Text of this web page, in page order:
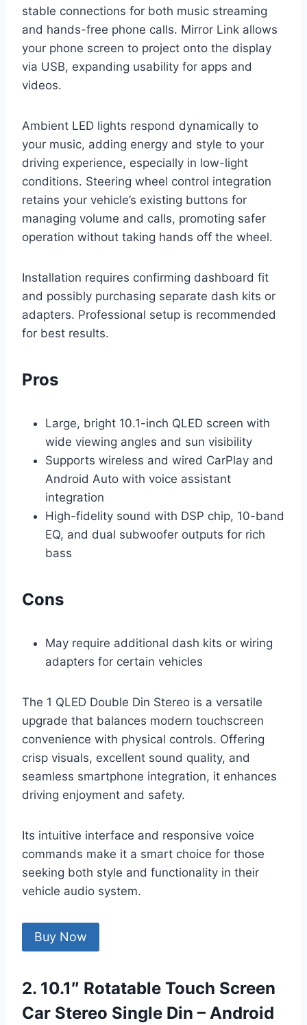
stable connections for both music streaming
and hands-free phone calls. Mirror Link allows
your phone screen to project onto the display
via USB, expanding usability for apps and
videos.
Ambient LED lights respond dynamically to
your music, adding energy and style to your
driving experience, especially in low-light
conditions. Steering wheel control integration
retains your vehicle’s existing buttons for
managing volume and calls, promoting safer
operation without taking hands off the wheel.
Installation requires confirming dashboard fit
and possibly purchasing separate dash kits or
adapters. Professional setup is recommended
for best results.
Pros
Large, bright 10.1-inch QLED screen with
wide viewing angles and sun visibility
Supports wireless and wired CarPlay and
Android Auto with voice assistant
integration
High-fidelity sound with DSP chip, 10-band
EQ, and dual subwoofer outputs for rich
bass
Cons
May require additional dash kits or wiring
adapters for certain vehicles
The 1 QLED Double Din Stereo is a versatile
upgrade that balances modern touchscreen
convenience with physical controls. Offering
crisp visuals, excellent sound quality, and
seamless smartphone integration, it enhances
driving enjoyment and safety.
Its intuitive interface and responsive voice
commands make it a smart choice for those
seeking both style and functionality in their
vehicle audio system.
Buy Now
2. 10.1″ Rotatable Touch Screen
Car Stereo Single Din – Android